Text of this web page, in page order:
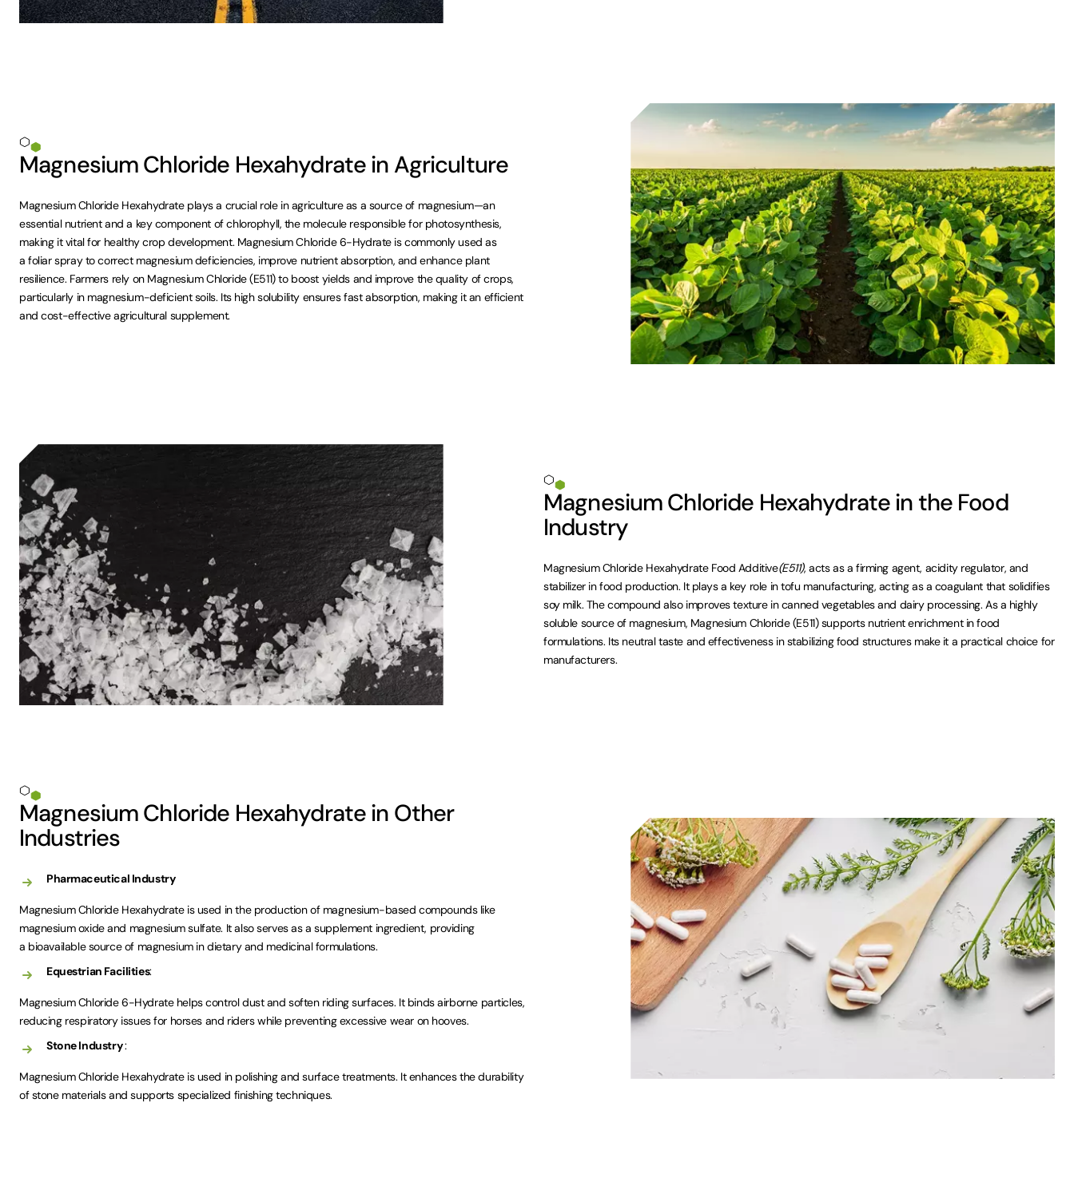
Magnesium Chloride Hexahydrate in Agriculture
Magnesium Chloride Hexahydrate plays a crucial role in agriculture as a source of magnesium—an
essential nutrient and a key component of chlorophyll, the molecule responsible for photosynthesis,
making it vital for healthy crop development. Magnesium Chloride 6-Hydrate is commonly used as
a foliar spray to correct magnesium deficiencies, improve nutrient absorption, and enhance plant
resilience. Farmers rely on Magnesium Chloride (E511) to boost yields and improve the quality of crops,
particularly in magnesium-deficient soils. Its high solubility ensures fast absorption, making it an efficient
and cost-effective agricultural supplement.
Magnesium Chloride Hexahydrate in the Food
Industry
Magnesium Chloride Hexahydrate Food Additive(E511), acts as a firming agent, acidity regulator, and
stabilizer in food production. It plays a key role in tofu manufacturing, acting as a coagulant that solidifies
soy milk. The compound also improves texture in canned vegetables and dairy processing. As a highly
soluble source of magnesium, Magnesium Chloride (E511) supports nutrient enrichment in food
formulations. Its neutral taste and effectiveness in stabilizing food structures make it a practical choice for
manufacturers.
Magnesium Chloride Hexahydrate in Other
Industries
Pharmaceutical Industry
Magnesium Chloride Hexahydrate is used in the production of magnesium-based compounds like
magnesium oxide and magnesium sulfate. It also serves as a supplement ingredient, providing
a bioavailable source of magnesium in dietary and medicinal formulations.
Equestrian Facilities:
Magnesium Chloride 6-Hydrate helps control dust and soften riding surfaces. It binds airborne particles,
reducing respiratory issues for horses and riders while preventing excessive wear on hooves.
Stone Industry:
Magnesium Chloride Hexahydrate is used in polishing and surface treatments. It enhances the durability
of stone materials and supports specialized finishing techniques.